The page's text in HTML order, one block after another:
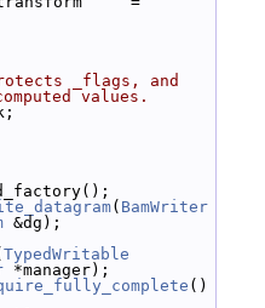
_flags, and
values.
( BamWriter
&dg);
TypedWritable
*manager);